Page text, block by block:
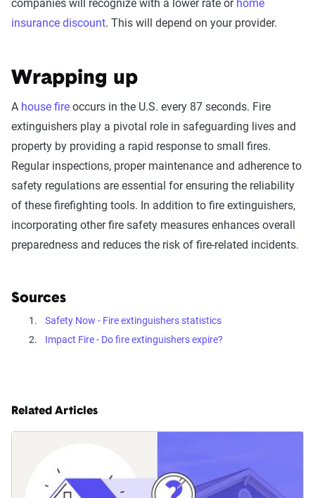
companies will recognize with a lower rate or home
insurance discount. This will depend on your provider.
Wrapping up
A house fire occurs in the U.S. every 87 seconds. Fire
extinguishers play a pivotal role in safeguarding lives and
property by providing a rapid response to small fires.
Regular inspections, proper maintenance and adherence to
safety regulations are essential for ensuring the reliability
of these firefighting tools. In addition to fire extinguishers,
incorporating other fire safety measures enhances overall
preparedness and reduces the risk of fire-related incidents.
Sources
Safety Now - Fire extinguishers statistics
Impact Fire - Do fire extinguishers expire?
Related Articles